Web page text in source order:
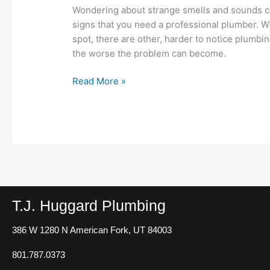
Wondering about strange smells and sounds
signs that you need a professional plumber.
spot, there are other, harder to notice
the worse the problem can become.
May
Need
a
Plumber
Read More »
T.J. Huggard Plumbing
386 W 1280 N American Fork, UT 84003
801.787.0373